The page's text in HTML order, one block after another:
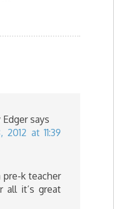
Edger says
at 11:39
pre-k teacher
all it’s great